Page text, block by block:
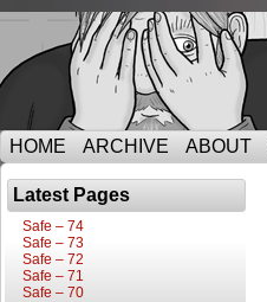
HOME ARCHIVE ABOUT
Latest Pages
Safe – 74
Safe – 73
Safe – 72
Safe – 71
Safe – 70